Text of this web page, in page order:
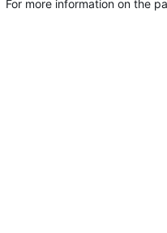
For more information on the